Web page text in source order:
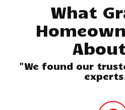
What
"We found our